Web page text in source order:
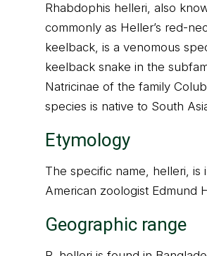
Rhabdophis helleri, also
commonly as Heller’s red-
keelback, is a venomous
keelback snake in the
Natricinae of the family
species is native to South
Etymology
The specific name, helleri, is
American zoologist Edmund
Geographic range